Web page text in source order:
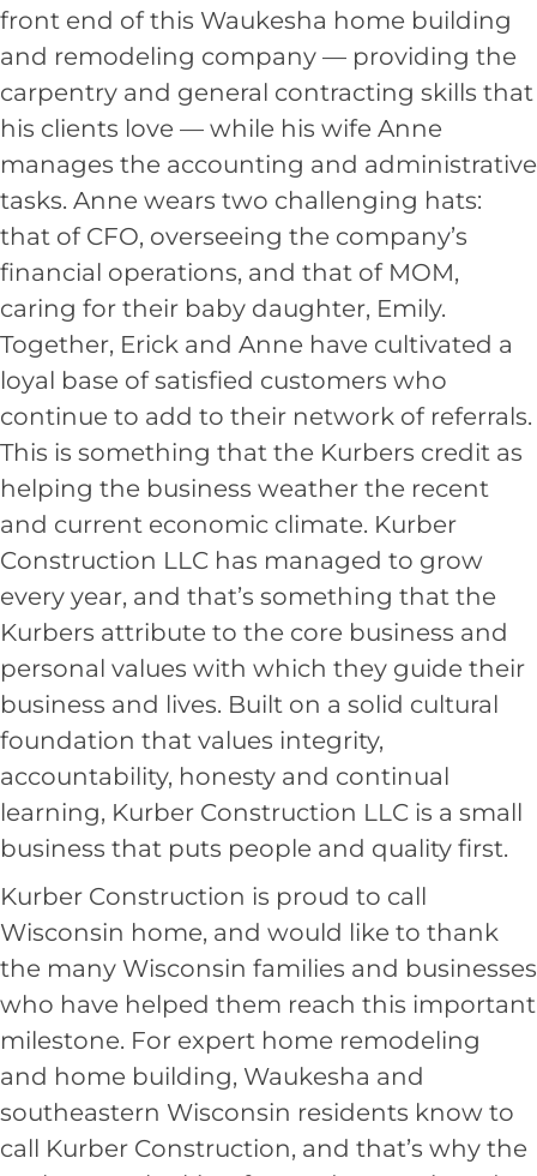
front end of this Waukesha home building
and remodeling company — providing the
carpentry and general contracting skills that
his clients love — while his wife Anne
manages the accounting and administrative
tasks. Anne wears two challenging hats:
that of CFO, overseeing the company’s
financial operations, and that of MOM,
caring for their baby daughter, Emily.
Together, Erick and Anne have cultivated a
loyal base of satisfied customers who
continue to add to their network of referrals.
This is something that the Kurbers credit as
helping the business weather the recent
and current economic climate. Kurber
Construction LLC has managed to grow
every year, and that’s something that the
Kurbers attribute to the core business and
personal values with which they guide their
business and lives. Built on a solid cultural
foundation that values integrity,
accountability, honesty and continual
learning, Kurber Construction LLC is a small
business that puts people and quality first.
Kurber Construction is proud to call
Wisconsin home, and would like to thank
the many Wisconsin families and businesses
who have helped them reach this important
milestone. For expert home remodeling
and home building, Waukesha and
southeastern Wisconsin residents know to
call Kurber Construction, and that’s why the